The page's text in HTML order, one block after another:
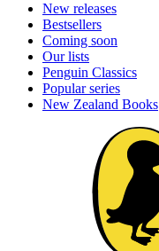
New releases
Bestsellers
Coming soon
Our lists
Penguin Classics
Popular series
New Zealand Books